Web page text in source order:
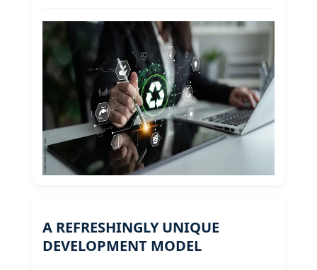
A REFRESHINGLY UNIQUE
DEVELOPMENT MODEL